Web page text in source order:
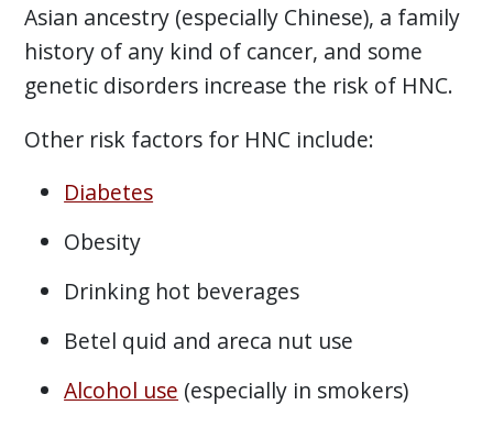
Asian ancestry (especially Chinese), a family
history of any kind of cancer, and some
genetic disorders increase the risk of HNC.
Other risk factors for HNC include:
Diabetes
Obesity
Drinking hot beverages
Betel quid and areca nut use
Alcohol use (especially in smokers)